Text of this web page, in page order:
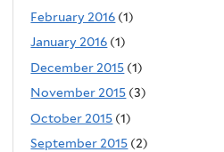
February 2016 (1)
January 2016 (1)
December 2015 (1)
November 2015 (3)
October 2015 (1)
September 2015 (2)